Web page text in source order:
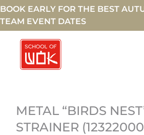
BOOK EARLY FOR THE BEST
TEAM EVENT DATES
METAL “BIRDS
STRAINER